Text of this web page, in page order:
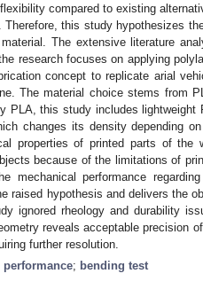
compared to existing
Therefore, this study hypothesizes
The extensive literature
research focuses on applying
concept to replicate arial
The material choice stems from
PLA, this study includes lightweight
changes its density depending
properties of printed parts of the
because of the limitations of
mechanical performance
raised hypothesis and delivers the
ignored rheology and durability
reveals acceptable precision
further resolution.
performance; bending test